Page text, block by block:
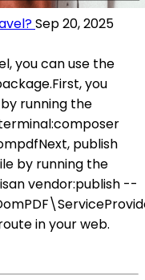
Sep 20, 2025
you can use the
you
running the
publish
by running the
vendor:publish --
in your web.